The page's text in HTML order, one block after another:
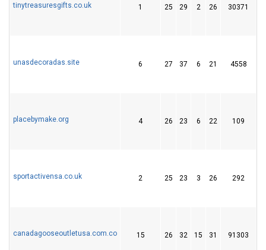
tinytreasuresgifts.co.uk 1 25 29 2 26 30371
unasdecoradas.site 6 27 37 6 21 4558
placebymake.org 4 26 23 6 22 109
sportactivensa.co.uk 2 25 23 3 26 292
canadagooseoutletusa.com.co 15 26 32 15 31 91303